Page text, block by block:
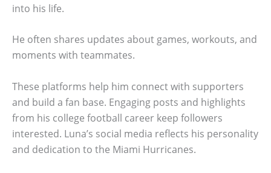
into his life.
He often shares updates about games, workouts, and
moments with teammates.
These platforms help him connect with supporters
and build a fan base. Engaging posts and highlights
from his college football career keep followers
interested. Luna’s social media reflects his personality
and dedication to the Miami Hurricanes.